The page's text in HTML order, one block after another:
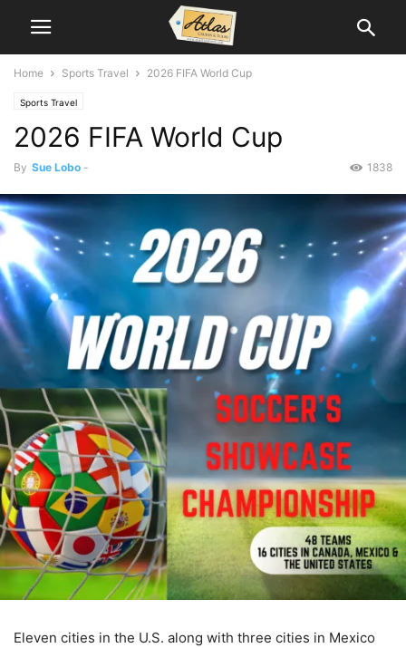
Home Sports Travel 2026 FIFA World Cup
Sports Travel
2026 FIFA World Cup
By Sue Lobo - 1838
Eleven cities in the U.S. along with three cities in Mexico